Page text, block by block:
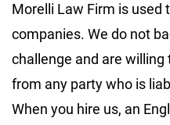
Morelli Law Firm is used
companies. We do not
challenge and are
from any party who is
When you hire us, an